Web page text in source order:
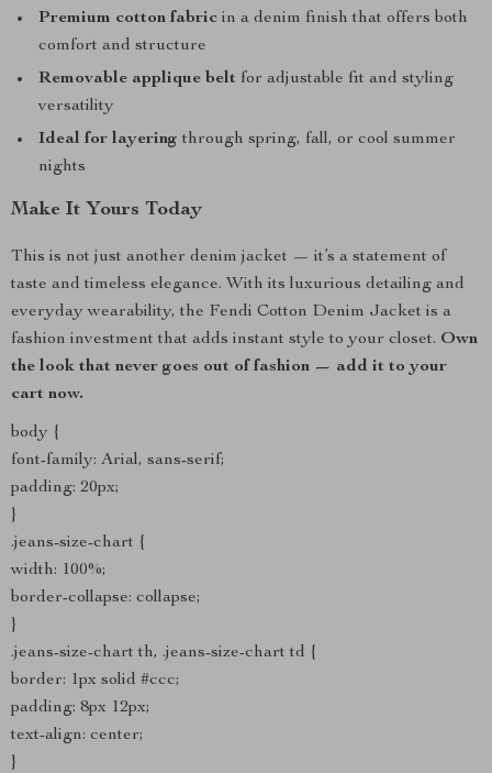
Premium cotton fabric in a denim finish that offers both
comfort and structure
Removable applique belt for adjustable fit and styling
versatility
Ideal for layering through spring, fall, or cool summer
nights
Make It Yours Today
This is not just another denim jacket — it’s a statement of
taste and timeless elegance. With its luxurious detailing and
everyday wearability, the Fendi Cotton Denim Jacket is a
fashion investment that adds instant style to your closet. Own
the look that never goes out of fashion — add it to your
cart now.
body {
font-family: Arial, sans-serif;
padding: 20px;
}
.jeans-size-chart {
width: 100%;
border-collapse: collapse;
}
.jeans-size-chart th, .jeans-size-chart td {
border: 1px solid #ccc;
padding: 8px 12px;
text-align: center;
}